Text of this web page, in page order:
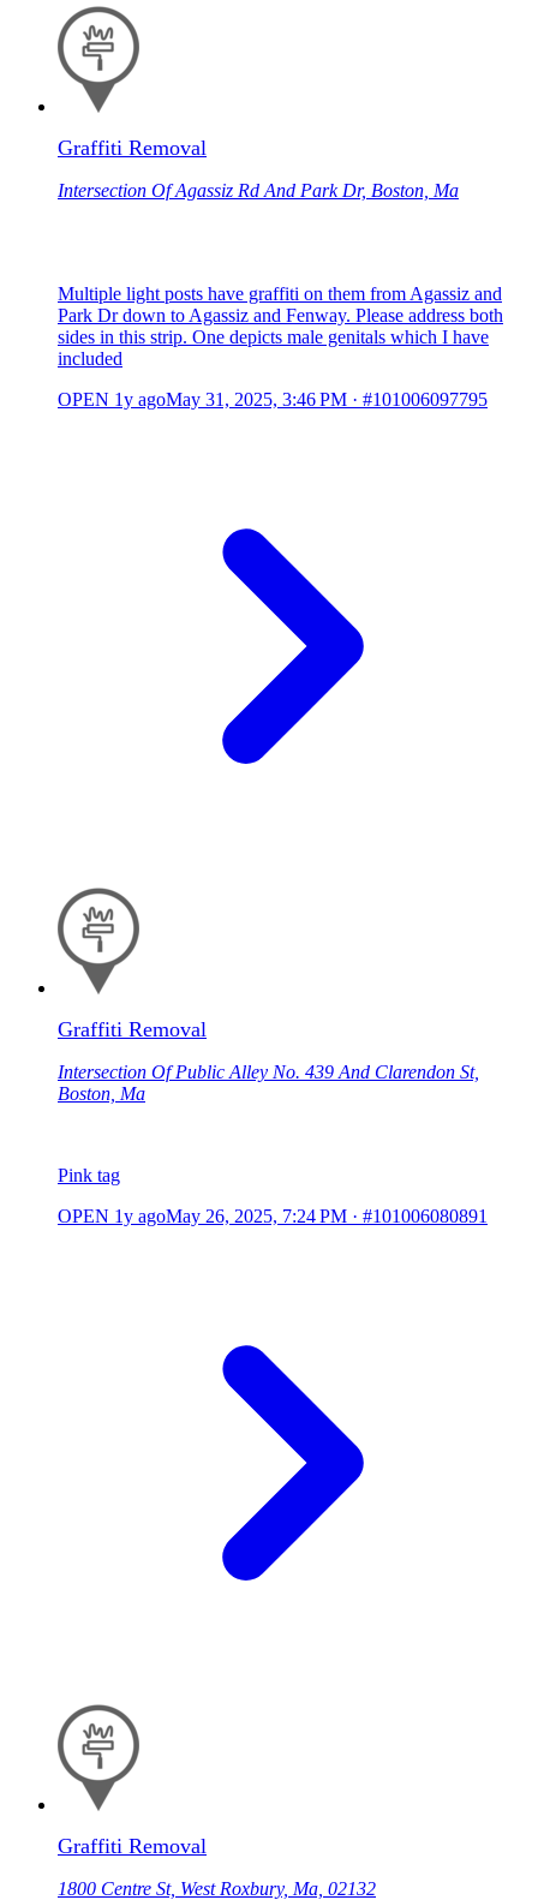
Graffiti Removal
Intersection Of Agassiz Rd And Park Dr, Boston, Ma
Multiple light posts have graffiti on them from Agassiz and
Park Dr down to Agassiz and Fenway. Please address both
sides in this strip. One depicts male genitals which I have
included
OPEN 1y agoMay 31, 2025, 3:46 PM · #101006097795
Graffiti Removal
Intersection Of Public Alley No. 439 And Clarendon St,
Boston, Ma
Pink tag
OPEN 1y agoMay 26, 2025, 7:24 PM · #101006080891
Graffiti Removal
1800 Centre St, West Roxbury, Ma, 02132